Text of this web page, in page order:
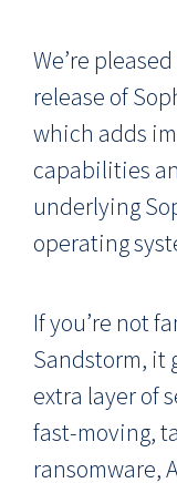
We’re
release of
which adds
capabilities
underlying
operating
If you’re not
Sandstorm, it
extra layer of
fast-moving,
ransomware,